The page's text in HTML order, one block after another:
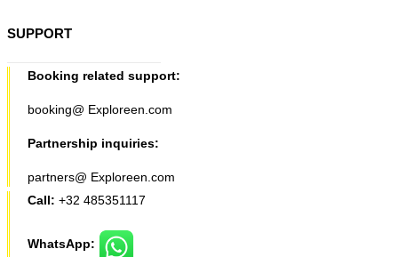
SUPPORT
Booking related support:
booking@ Exploreen.com
Partnership inquiries:
partners@ Exploreen.com
Call: +32 485351117
WhatsApp: